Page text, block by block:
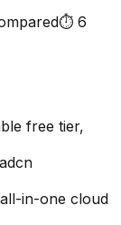
⏱️ 6
free tier,
in-one cloud